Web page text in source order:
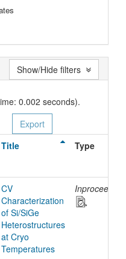
0.002 seconds).
Title Type
CV
Characterization
of Si/SiGe
Heterostructures
at Cryo
Temperatures